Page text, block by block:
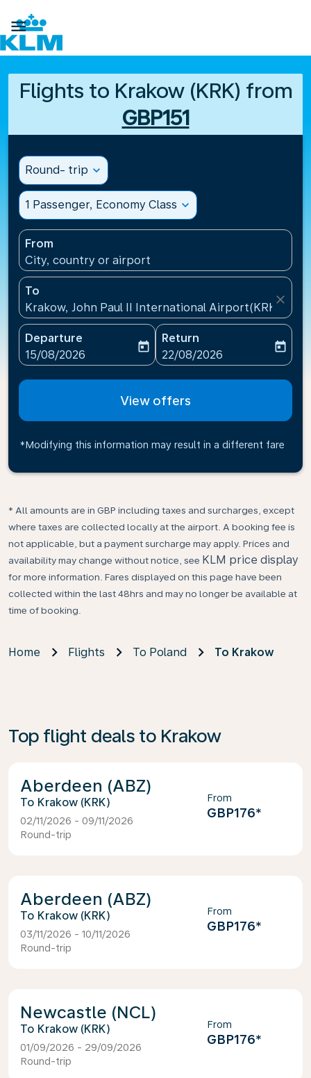

Flights to Krakow (KRK) from
GBP151
Round- trip expand_more
1 Passenger, Economy Class expand_more
From
City, country or airport
To
Krakow, John Paul II International Airport(KRK),
close
Departure
fc-booking-departure-date-aria-label
15/08/2026
today
Return
fc-booking-return-date-
22/08/2026
today
View offers
*Modifying this information may result in a different fare
* All amounts are in GBP including taxes and surcharges, except
where taxes are collected locally at the airport. A booking fee is
not applicable, but a payment surcharge may apply. Prices and
availability may change without notice, see KLM price display
for more information. Fares displayed on this page have been
collected within the last 48hrs and may no longer be available at
time of booking.
Home Flights To Poland To Krakow
Top flight deals to Krakow
Aberdeen (ABZ)
Krakow (KRK)
02/11/2026 - 09/11/2026
Round-trip
From
GBP176*
Aberdeen (ABZ)
Krakow (KRK)
03/11/2026 - 10/11/2026
Round-trip
From
GBP176*
Newcastle (NCL)
Krakow (KRK)
01/09/2026 - 29/09/2026
Round-trip
From
GBP176*